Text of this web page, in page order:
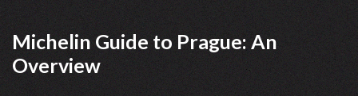
Michelin Guide to Prague: An
Overview